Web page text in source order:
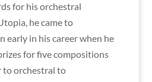
for his orchestral
he came to
in his career when he
for five compositions
to orchestral to